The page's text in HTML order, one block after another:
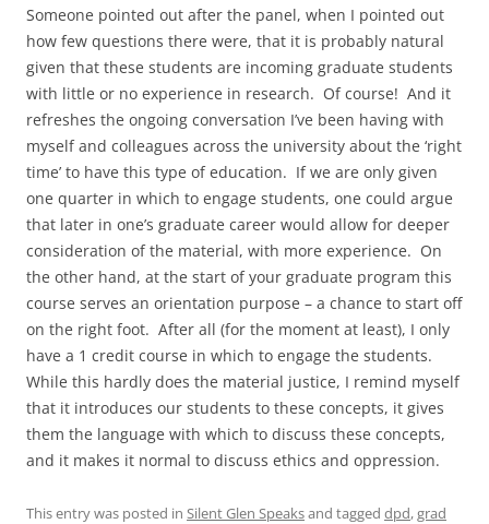
Someone pointed out after the panel, when I pointed out
how few questions there were, that it is probably natural
given that these students are incoming graduate students
with little or no experience in research. Of course! And it
refreshes the ongoing conversation I’ve been having with
myself and colleagues across the university about the ‘right
time’ to have this type of education. If we are only given
one quarter in which to engage students, one could argue
that later in one’s graduate career would allow for deeper
consideration of the material, with more experience. On
the other hand, at the start of your graduate program this
course serves an orientation purpose – a chance to start off
on the right foot. After all (for the moment at least), I only
have a 1 credit course in which to engage the students.
While this hardly does the material justice, I remind myself
that it introduces our students to these concepts, it gives
them the language with which to discuss these concepts,
and it makes it normal to discuss ethics and oppression.
This entry was posted in Silent Glen Speaksand tagged dpd,grad